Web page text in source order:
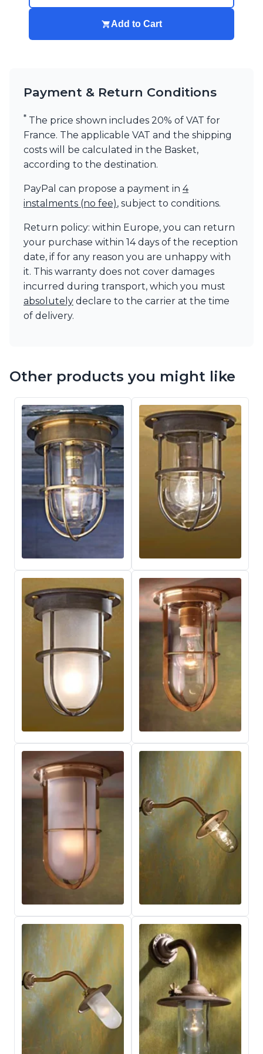
Add to Cart
Payment & Return Conditions
* The price shown includes 20% of VAT for
France. The applicable VAT and the shipping
costs will be calculated in the Basket,
according to the destination.
PayPal can propose a payment in 4
instalments (no fee), subject to conditions.
Return policy: within Europe, you can return
your purchase within 14 days of the reception
date, if for any reason you are unhappy with
it. This warranty does not cover damages
incurred during transport, which you must
absolutely declare to the carrier at the time
of delivery.
Other products you might like